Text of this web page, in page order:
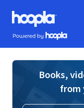
Skip to main content
Hoopla logo
Powered by Hoopla
Books,
from